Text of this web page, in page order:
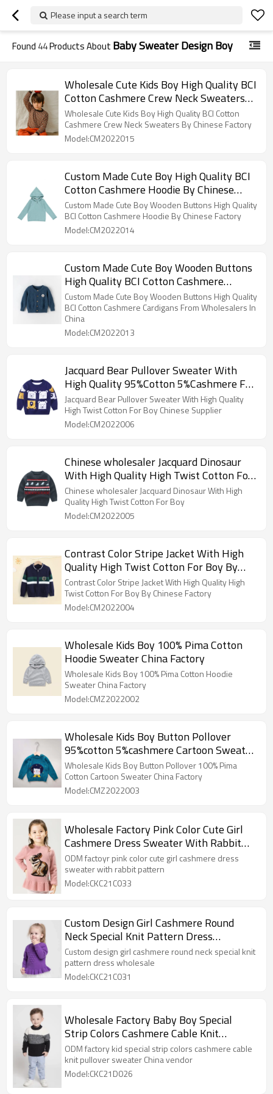
Please input a search term
Found 44Products About Baby Sweater Design Boy
Wholesale Cute Kids Boy High Quality BCI
Cotton Cashmere Crew Neck Sweaters
By Chinese Factory
Wholesale Cute Kids Boy High Quality BCI Cotton
Cashmere Crew Neck Sweaters By Chinese Factory
Model:CM2022015
Custom Made Cute Boy High Quality BCI
Cotton Cashmere Hoodie By Chinese
Factory
Custom Made Cute Boy Wooden Buttons High Quality
BCI Cotton Cashmere Hoodie By Chinese Factory
Model:CM2022014
Custom Made Cute Boy Wooden Buttons
High Quality BCI Cotton Cashmere
Cardigans From Wholesalers In China
Custom Made Cute Boy Wooden Buttons High Quality
BCI Cotton Cashmere Cardigans From Wholesalers In
China
Model:CM2022013
Jacquard Bear Pullover Sweater With
High Quality 95%Cotton 5%Cashmere For
Boy Chinese Supplier
Jacquard Bear Pullover Sweater With High Quality
High Twist Cotton For Boy Chinese Supplier
Model:CM2022006
Chinese wholesaler Jacquard Dinosaur
With High Quality High Twist Cotton For
Boy
Chinese wholesaler Jacquard Dinosaur With High
Quality High Twist Cotton For Boy
Model:CM2022005
Contrast Color Stripe Jacket With High
Quality High Twist Cotton For Boy By
Chinese Factory
Contrast Color Stripe Jacket With High Quality High
Twist Cotton For Boy By Chinese Factory
Model:CM2022004
Wholesale Kids Boy 100% Pima Cotton
Hoodie Sweater China Factory
Wholesale Kids Boy 100% Pima Cotton Hoodie
Sweater China Factory
Model:CMZ2022002
Wholesale Kids Boy Button Pollover
95%cotton 5%cashmere Cartoon Sweater
China Factory
Wholesale Kids Boy Button Pollover 100% Pima
Cotton Cartoon Sweater China Factory
Model:CMZ2022003
Wholesale Factory Pink Color Cute Girl
Cashmere Dress Sweater With Rabbit
Pattern
ODM factoyr pink color cute girl cashmere dress
sweater with rabbit pattern
Model:CKC21C033
Custom Design Girl Cashmere Round
Neck Special Knit Pattern Dress
Wholesale
Custom design girl cashmere round neck special knit
pattern dress wholesale
Model:CKC21C031
Wholesale Factory Baby Boy Special
Strip Colors Cashmere Cable Knit
Pullover Sweater China Vendor
ODM factory kid special strip colors cashmere cable
knit pullover sweater China vendor
Model:CKC21D026